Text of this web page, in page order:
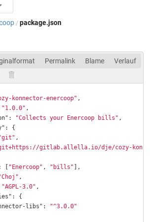
/ package.json
Permalink Blame Verlauf
konnector-enercoop"
"1.0.0"
: "Collects your Enercoop bills"
gitlab.allella.io/dje/cozy-
[ "Enercoop" , "bills"
"AGPL-3.0"
libs" :
"^3.0.0"